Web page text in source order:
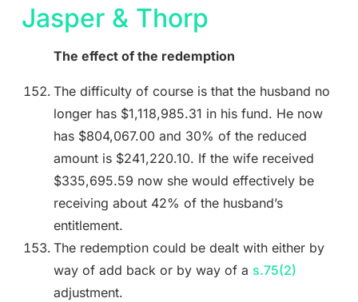
Jasper & Thorp
The effect of the redemption
The difficulty of course is that the husband no
longer has $1,118,985.31 in his fund. He now
has $804,067.00 and 30% of the reduced
amount is $241,220.10. If the wife received
$335,695.59 now she would effectively be
receiving about 42% of the husband’s
entitlement.
The redemption could be dealt with either by
way of add back or by way of a s.75(2)
adjustment.